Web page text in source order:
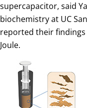
supercapacitor, said
biochemistry at UC
reported their
Joule.